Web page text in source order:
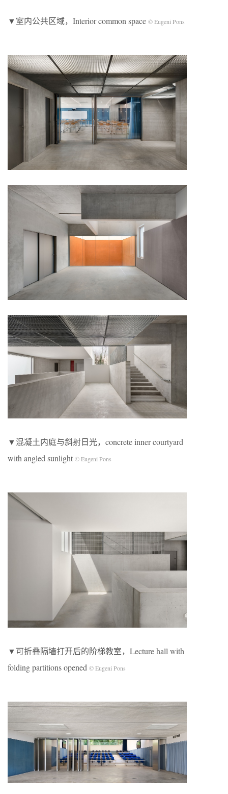
▼室内公共区域，Interior common space © Eugeni Pons
▼混凝土内庭与斜射日光，concrete inner courtyard
with angled sunlight © Eugeni Pons
▼可折叠隔墙打开后的阶梯教室，Lecture hall with
folding partitions opened © Eugeni Pons